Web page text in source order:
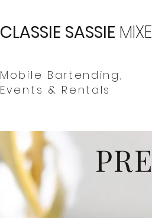
CLASSIE SASSIE
Mobile Bartending,
Events & Rentals